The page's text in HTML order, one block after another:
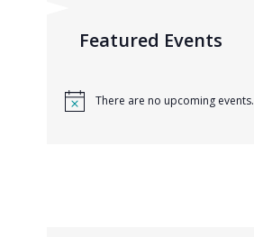
Featured Events
There are no upcoming events.